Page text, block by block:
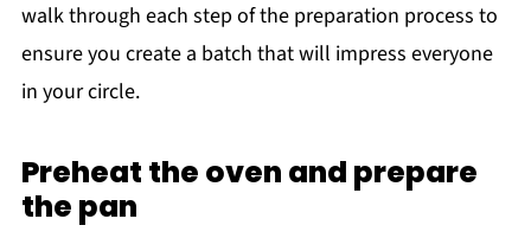
walk through each step of the preparation process to
ensure you create a batch that will impress everyone
in your circle.
Preheat the oven and prepare
the pan